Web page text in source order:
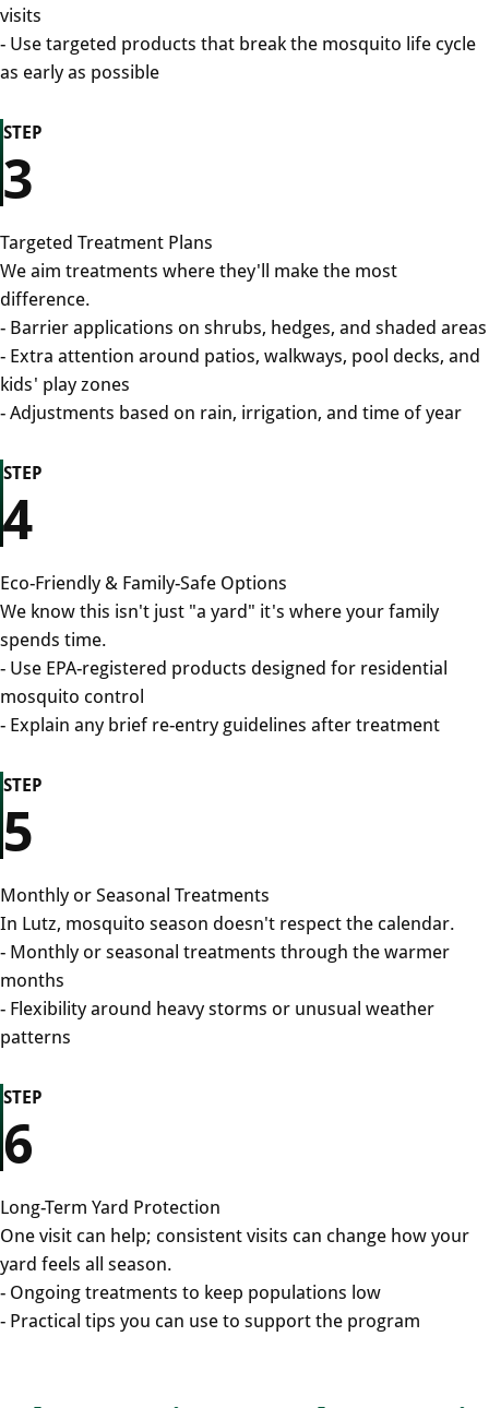
visits
- Use targeted products that break the mosquito life cycle
as early as possible
STEP
3
Targeted Treatment Plans
We aim treatments where they'll make the most
difference.
- Barrier applications on shrubs, hedges, and shaded areas
- Extra attention around patios, walkways, pool decks, and
kids' play zones
- Adjustments based on rain, irrigation, and time of year
STEP
4
Eco-Friendly & Family-Safe Options
We know this isn't just "a yard" it's where your family
spends time.
- Use EPA-registered products designed for residential
mosquito control
- Explain any brief re-entry guidelines after treatment
STEP
5
Monthly or Seasonal Treatments
In Lutz, mosquito season doesn't respect the calendar.
- Monthly or seasonal treatments through the warmer
months
- Flexibility around heavy storms or unusual weather
patterns
STEP
6
Long-Term Yard Protection
One visit can help; consistent visits can change how your
yard feels all season.
- Ongoing treatments to keep populations low
- Practical tips you can use to support the program